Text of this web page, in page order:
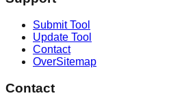
Submit Tool
Update Tool
Contact
OverSitemap
Contact